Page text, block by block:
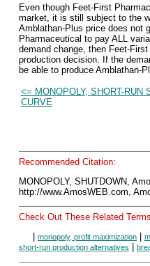
Even though Feet-First
market, it is still subject to the
Amblathan-Plus price does not
Pharmaceutical to pay ALL
demand change, then Feet-
production decision. If the
be able to produce Amblathan-
<= MONOPOLY, SHORT-RUN
CURVE
Recommended Citation:
MONOPOLY, SHUTDOWN,
http://www.AmosWEB.com,
Check Out These Related
monopoly, profit maximization
short-run production alternatives